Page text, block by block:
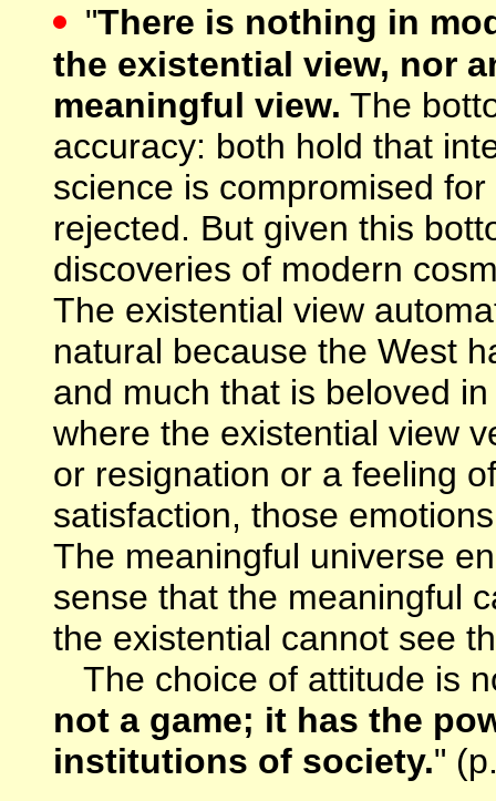
"There is nothing in
the existential view, nor
meaningful view. The
accuracy: both hold that
science is compromised
rejected. But given this
discoveries of modern
The existential view
natural because the West
and much that is beloved
where the existential view
or resignation or a feeling
satisfaction, those
The meaningful universe
sense that the meaningful
the existential cannot see
The choice of attitude is
not a game; it has the
institutions of society."